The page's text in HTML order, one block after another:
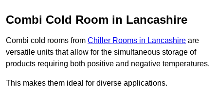
Combi Cold Room in Lancashire
Combi cold rooms from Chiller Rooms in Lancashire are
versatile units that allow for the simultaneous storage of
products requiring both positive and negative temperatures.
This makes them ideal for diverse applications.